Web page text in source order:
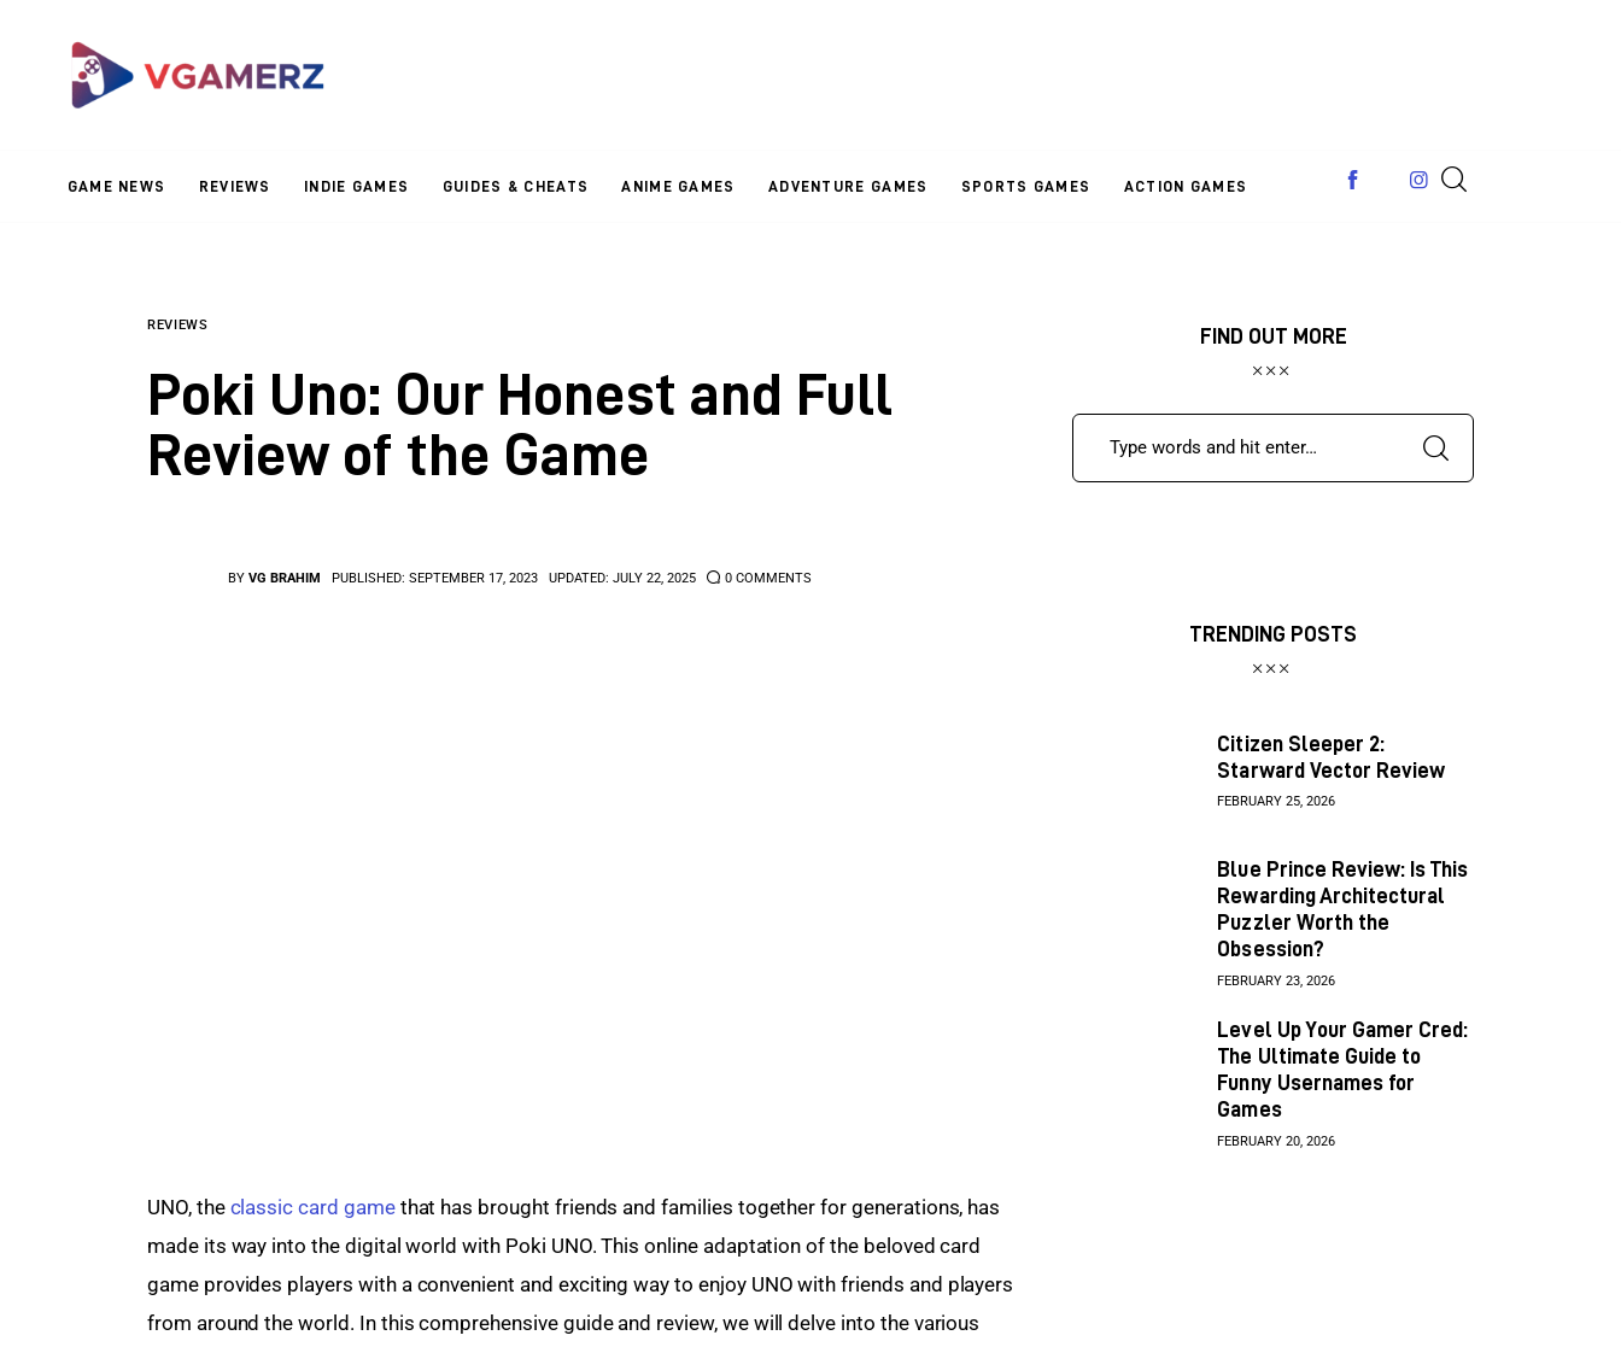
GAME NEWS REVIEWS INDIE GAMES GUIDES & CHEATS ANIME GAMES ADVENTURE GAMES SPORTS GAMES ACTION GAMES
Reviews
Adventure GamesREVIEWS
Poki Uno: Our Honest and Full
Review of the Game
BY VG BRAHIM PUBLISHED: SEPTEMBER 17, 2023 UPDATED: JULY 22, 2025 0 COMMENTS
UNO, the classic card game that has brought friends and families together for generations, has
made its way into the digital world with Poki UNO. This online adaptation of the beloved card
game provides players with a convenient and exciting way to enjoy UNO with friends and players
from around the world. In this comprehensive guide and review, we will delve into the various
FIND OUT MORE
TRENDING POSTS
Citizen Sleeper 2:
Starward Vector Review
FEBRUARY 25, 2026
Blue Prince Review: Is This
Rewarding Architectural
Puzzler Worth the
Obsession?
FEBRUARY 23, 2026
Level Up Your Gamer Cred:
The Ultimate Guide to
Funny Usernames for
Games
FEBRUARY 20, 2026